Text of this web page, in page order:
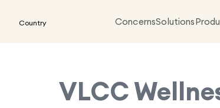
Country ConcernsSolutions
VLCC